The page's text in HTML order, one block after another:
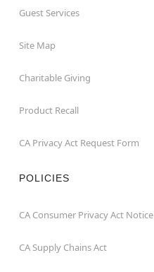
Guest Services
Site Map
Charitable Giving
Product Recall
CA Privacy Act Request Form
POLICIES
CA Consumer Privacy Act Notice
CA Supply Chains Act